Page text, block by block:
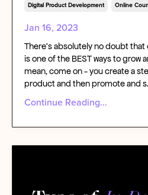
Digital Product Development Online
Jan 16, 2023
There’s absolutely no doubt
is one of the BEST ways to grow
mean, come on - you create a
product and then promote and s
Continue Reading...